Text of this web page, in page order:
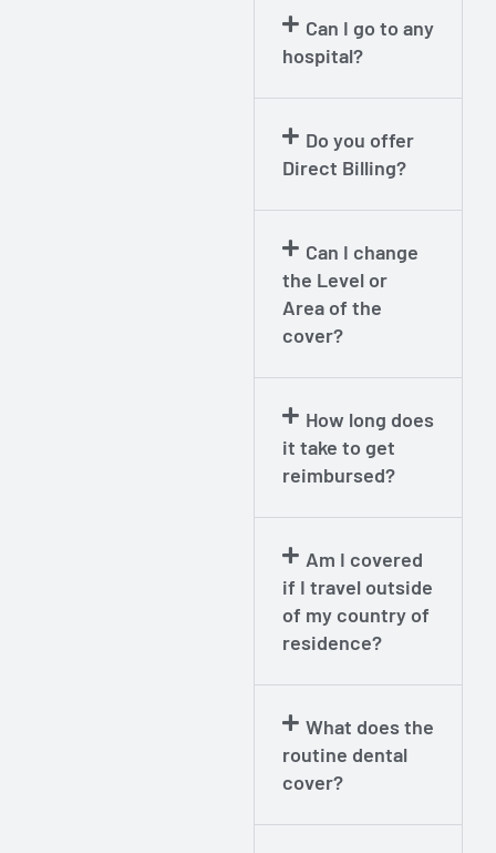
Can I go to any
hospital?
Do you offer
Direct Billing?
Can I change
the Level or
Area of the
cover?
How long does
it take to get
reimbursed?
Am I covered
if I travel outside
of my country of
residence?
What does the
routine dental
cover?